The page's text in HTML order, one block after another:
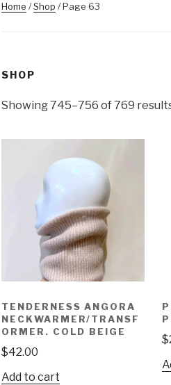
Home /Shop / Page 63
SHOP
Showing 745–756 of 769
TENDERNESS ANGORA
NECKWARMER/TRANSF
ORMER. COLD BEIGE
$42.00
Add to cart
$